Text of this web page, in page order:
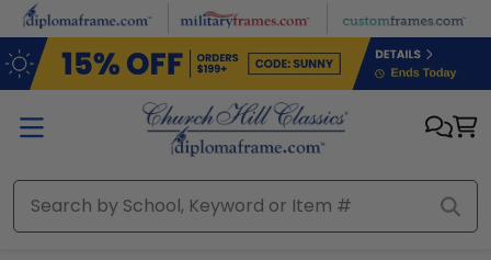
Skip to main content